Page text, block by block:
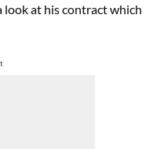
look at his contract which